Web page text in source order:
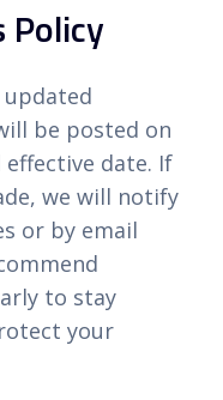
Policy
updated
be posted on
date. If
we will notify
or by email
to stay
your